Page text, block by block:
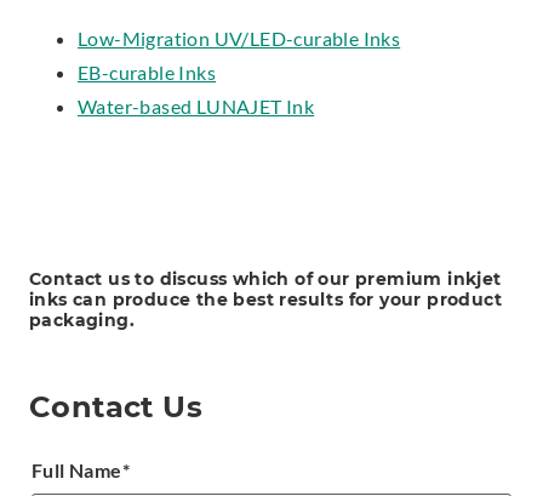
Low-Migration UV/LED-curable Inks
EB-curable Inks
Water-based LUNAJET Ink
Contact us to discuss which of our premium inkjet
inks can produce the best results for your product
packaging.
Contact Us
Full Name*